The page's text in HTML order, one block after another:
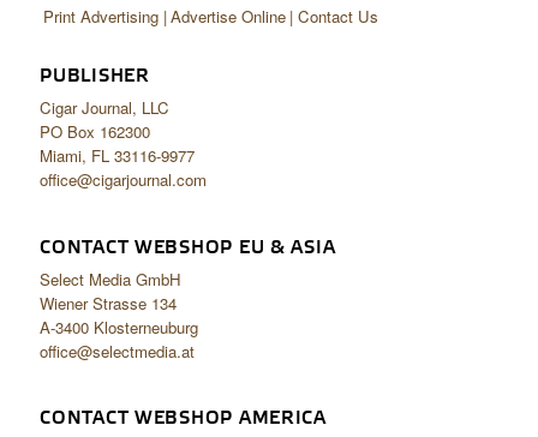
Print Advertising Advertise Online Contact Us
PUBLISHER
Cigar Journal, LLC
PO Box 162300
Miami, FL 33116-9977
office@cigarjournal.com
CONTACT WEBSHOP EU & ASIA
Select Media GmbH
Wiener Strasse 134
A-3400 Klosterneuburg
office@selectmedia.at
CONTACT WEBSHOP AMERICA